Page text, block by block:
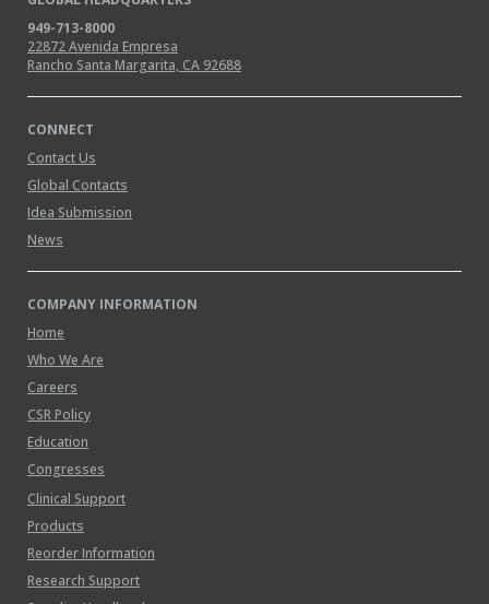
949-713-8000
22872 Avenida Empresa
Rancho Santa Margarita, CA 92688
CONNECT
Contact Us
Global Contacts
Idea Submission
News
COMPANY INFORMATION
Home
Who We Are
Careers
CSR Policy
Education
Congresses
Clinical Support
Products
Reorder Information
Research Support